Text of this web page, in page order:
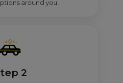
around you.
2